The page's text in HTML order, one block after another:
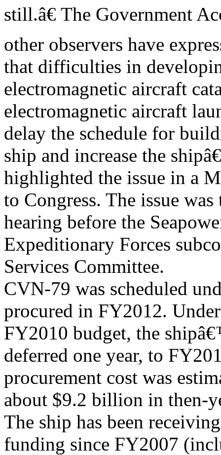
still.â€ The Government
other observers have
that difficulties in
electromagnetic aircraft
electromagnetic aircraft
delay the schedule for
ship and increase the
highlighted the issue in a
to Congress. The issue
hearing before the
Expeditionary Forces
Services Committee.
CVN-79 was scheduled
procured in FY2012.
FY2010 budget, the
deferred one year, to
procurement cost was
about $9.2 billion in then-
The ship has been
funding since FY2007